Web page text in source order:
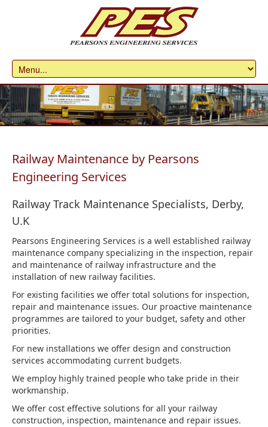
Railway Maintenance by Pearsons
Engineering Services
Railway Track Maintenance Specialists, Derby,
U.K
Pearsons Engineering Services is a well established railway
maintenance company specializing in the inspection, repair
and maintenance of railway infrastructure and the
installation of new railway facilities.
For existing facilities we offer total solutions for inspection,
repair and maintenance issues. Our proactive maintenance
programmes are tailored to your budget, safety and other
priorities.
For new installations we offer design and construction
services accommodating current budgets.
We employ highly trained people who take pride in their
workmanship.
We offer cost effective solutions for all your railway
construction, inspection, maintenance and repair issues.